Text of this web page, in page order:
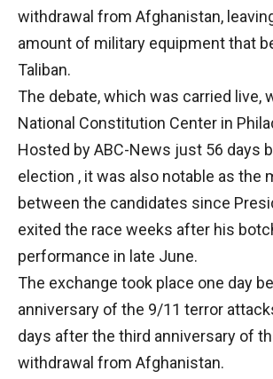
withdrawal from Afghanistan,
amount of military equipment that
Taliban.
The debate, which was carried live,
National Constitution Center in
Hosted by ABC-News just 56 days
election , it was also notable as the
between the candidates since
exited the race weeks after his
performance in late June.
The exchange took place one day
anniversary of the 9/11 terror
days after the third anniversary of
withdrawal from Afghanistan.